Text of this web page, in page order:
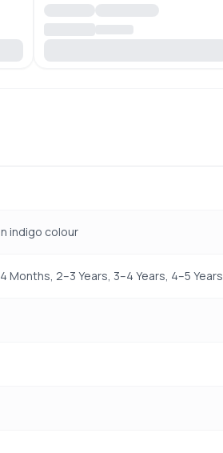
indigo colour
2–3 Years, 3–4 Years, 4–5 Years